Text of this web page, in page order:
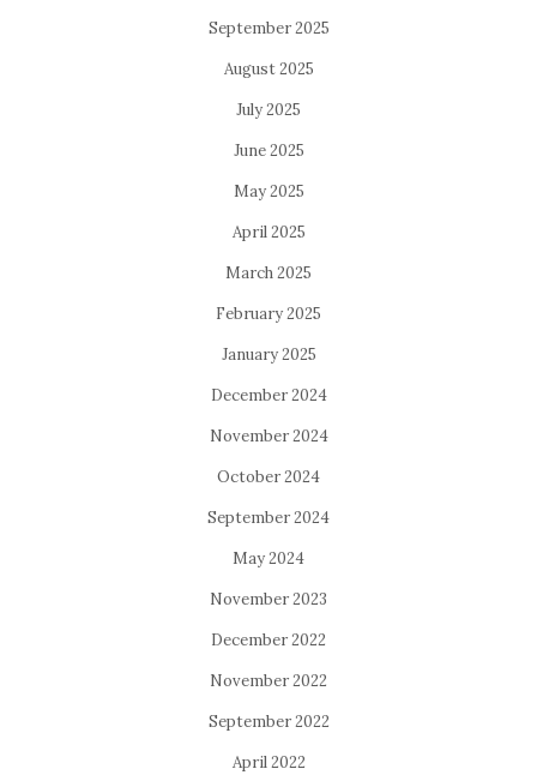
September 2025
August 2025
July 2025
June 2025
May 2025
April 2025
March 2025
February 2025
January 2025
December 2024
November 2024
October 2024
September 2024
May 2024
November 2023
December 2022
November 2022
September 2022
April 2022